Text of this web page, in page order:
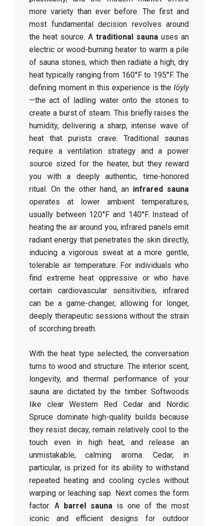
more variety than ever before. The first and
most fundamental decision revolves around
the heat source. A traditional sauna uses an
electric or wood-burning heater to warm a pile
of sauna stones, which then radiate a high, dry
heat typically ranging from 160°F to 195°F. The
defining moment in this experience is the löyly
—the act of ladling water onto the stones to
create a burst of steam. This briefly raises the
humidity, delivering a sharp, intense wave of
heat that purists crave. Traditional saunas
require a ventilation strategy and a power
source sized for the heater, but they reward
you with a deeply authentic, time-honored
ritual. On the other hand, an infrared sauna
operates at lower ambient temperatures,
usually between 120°F and 140°F. Instead of
heating the air around you, infrared panels emit
radiant energy that penetrates the skin directly,
inducing a vigorous sweat at a more gentle,
tolerable air temperature. For individuals who
find extreme heat oppressive or who have
certain cardiovascular sensitivities, infrared
can be a game-changer, allowing for longer,
deeply therapeutic sessions without the strain
of scorching breath.
With the heat type selected, the conversation
turns to wood and structure. The interior scent,
longevity, and thermal performance of your
sauna are dictated by the timber. Softwoods
like clear Western Red Cedar and Nordic
Spruce dominate high-quality builds because
they resist decay, remain relatively cool to the
touch even in high heat, and release an
unmistakable, calming aroma. Cedar, in
particular, is prized for its ability to withstand
repeated heating and cooling cycles without
warping or leaching sap. Next comes the form
factor. A barrel sauna is one of the most
iconic and efficient designs for outdoor